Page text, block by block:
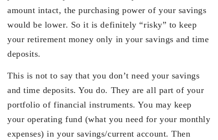
amount intact, the purchasing power of your savings
would be lower. So it is definitely “risky” to keep
your retirement money only in your savings and time
deposits.
This is not to say that you don’t need your savings
and time deposits. You do. They are all part of your
portfolio of financial instruments. You may keep
your operating fund (what you need for your monthly
expenses) in your savings/current account. Then